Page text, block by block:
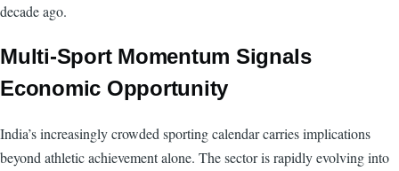
decade ago.
Multi-Sport Momentum Signals
Economic Opportunity
India’s increasingly crowded sporting calendar carries implications
beyond athletic achievement alone. The sector is rapidly evolving into